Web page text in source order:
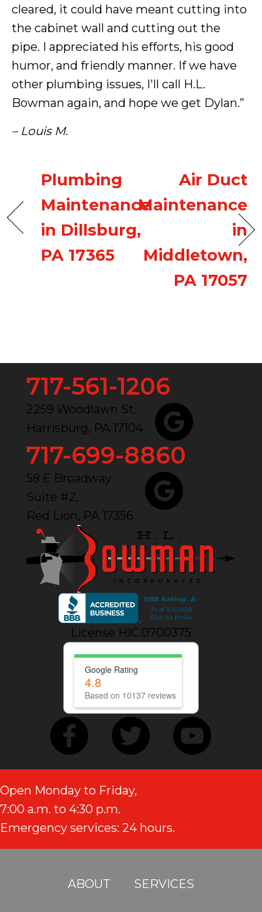
cleared, it could have meant cutting into
the cabinet wall and cutting out the
pipe. I appreciated his efforts, his good
humor, and friendly manner. If we have
other plumbing issues, I'll call H.L.
Bowman again, and hope we get Dylan.”
– Louis M.
Plumbing
Maintenance
in Dillsburg,
PA 17365
Air Duct
Maintenance
in
Middletown,
PA 17057
717-561-1206
2259 Woodlawn St.
Harrisburg, PA 17104
717-699-8860
58 E Broadway
Suite #2,
Red Lion, PA 17356
License HIC.0700375
Google Rating
4.8
Based on 10137 reviews
Open Monday to Friday,
7:00 a.m. to 4:30 p.m.
Emergency services: 24 hours.
ABOUT SERVICES